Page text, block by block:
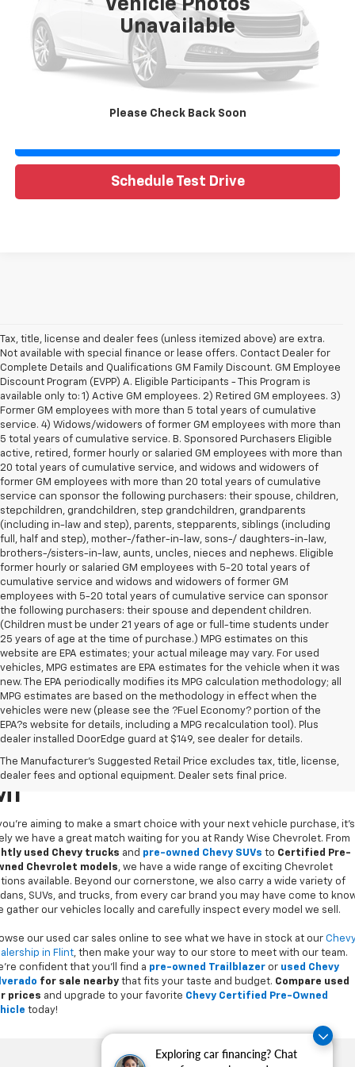
Exploring car financing? Chat
Vehicle Photos
Unavailable
Please Check Back Soon
Call Now
Request Sale Price
Schedule Test Drive
Tax, title, license and dealer fees (unless itemized above) are extra.
Not available with special finance or lease offers. Contact Dealer for
Complete Details and Qualifications GM Family Discount. GM Employee
Discount Program (EVPP) A. Eligible Participants - This Program is
available only to: 1) Active GM employees. 2) Retired GM employees. 3)
Former GM employees with more than 5 total years of cumulative
service. 4) Widows/widowers of former GM employees with more than
5 total years of cumulative service. B. Sponsored Purchasers Eligible
active, retired, former hourly or salaried GM employees with more than
20 total years of cumulative service, and widows and widowers of
former GM employees with more than 20 total years of cumulative
service can sponsor the following purchasers: their spouse, children,
stepchildren, grandchildren, step grandchildren, grandparents
(including in-law and step), parents, stepparents, siblings (including
full, half and step), mother-/father-in-law, sons-/ daughters-in-law,
brothers-/sisters-in-law, aunts, uncles, nieces and nephews. Eligible
former hourly or salaried GM employees with 5-20 total years of
cumulative service and widows and widowers of former GM
employees with 5-20 total years of cumulative service can sponsor
the following purchasers: their spouse and dependent children.
(Children must be under 21 years of age or full-time students under
25 years of age at the time of purchase.) MPG estimates on this
website are EPA estimates; your actual mileage may vary. For used
vehicles, MPG estimates are EPA estimates for the vehicle when it was
new. The EPA periodically modifies its MPG calculation methodology; all
MPG estimates are based on the methodology in effect when the
vehicles were new (please see the ?Fuel Economy? portion of the
EPA?s website for details, including a MPG recalculation tool). Plus
dealer installed DoorEdge guard at $149, see dealer for details.
The Manufacturer's Suggested Retail Price excludes tax, title, license,
dealer fees and optional equipment. Dealer sets final price.
Cars For Sale In Flint,
aiming to make a smart choice with your next vehicle purchase, it's
we have a great match waiting for you at Randy Wise Chevrolet. From
used Chevy trucks and pre-owned Chevy SUVs to Certified Pre-
Chevrolet models, we have a wide range of exciting Chevrolet
available. Beyond our cornerstone, we also carry a wide variety of
SUVs, and trucks, from every car brand you may have come to
gather our vehicles locally and carefully inspect every model we sell.
our used car sales online to see what we have in stock at our
in Flint, then make your way to our store to meet with our team.
confident that you’ll find a pre-owned Trailblazer or used Chevy
for sale nearby that fits your taste and budget. Compare used
prices and upgrade to your favorite Chevy Certified Pre-Owned
today!